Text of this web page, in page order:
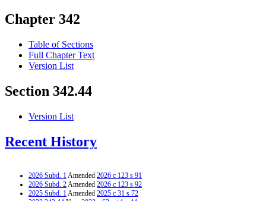
Chapter 342
Table of Sections
Full Chapter Text
Version List
Section 342.44
Version List
Recent History
2026 Subd. 1Amended 2026 c 123 s 91
2026 Subd. 2Amended 2026 c 123 s 92
2025 Subd. 1Amended 2025 c 31 s 72